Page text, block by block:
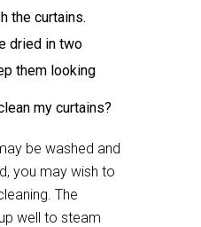
the curtains.
dried in two
them looking
my curtains?
be washed and
you may wish to
The
well to steam